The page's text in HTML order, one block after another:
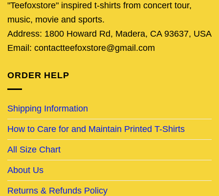
"Teefoxstore" inspired t-shirts from concert tour,
music, movie and sports.
Address: 1800 Howard Rd, Madera, CA 93637, USA
Email: contactteefoxstore@gmail.com
ORDER HELP
Shipping Information
How to Care for and Maintain Printed T-Shirts
All Size Chart
About Us
Returns & Refunds Policy